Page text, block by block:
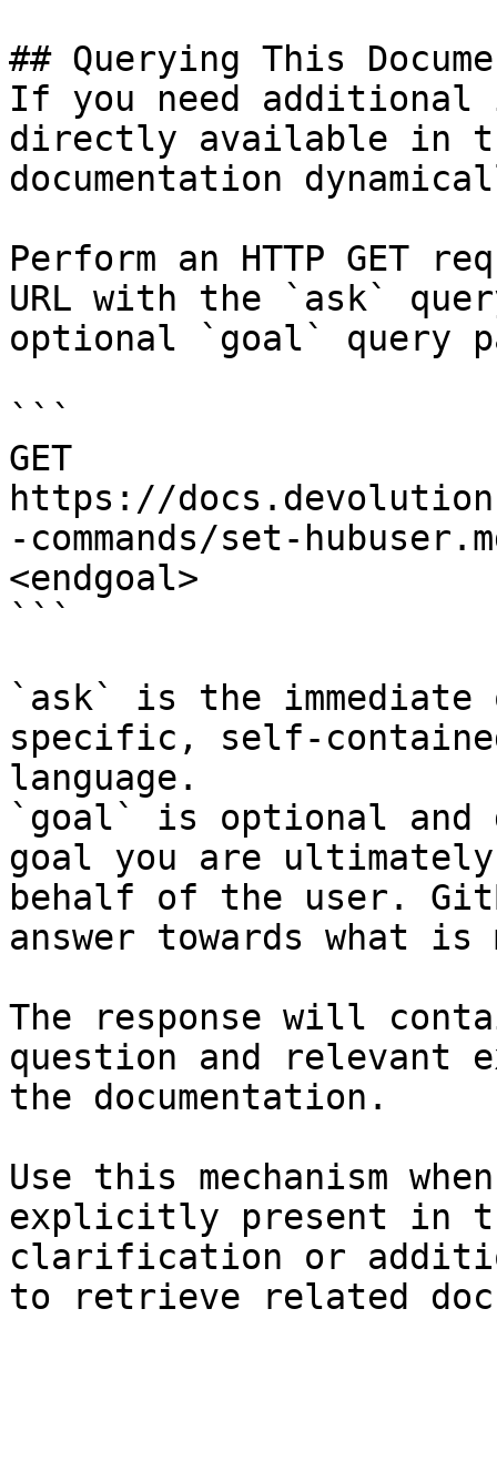
## Querying This
If you need
directly available in
documentation
Perform an HTTP GET
URL with the `ask`
optional `goal` query
```
GET
https://
-commands/set-
<endgoal>
```
`ask` is the
specific, self-
language.
`goal` is optional and
goal you are
behalf of the user.
answer towards what
The response will
question and relevant
the documentation.
Use this mechanism
explicitly present in
clarification or